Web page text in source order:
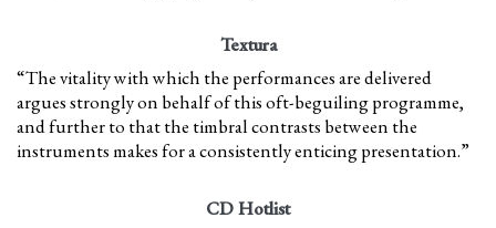
Textura
“The vitality with which the performances are delivered
argues strongly on behalf of this oft-beguiling programme,
and further to that the timbral contrasts between the
instruments makes for a consistently enticing presentation.”
CD Hotlist